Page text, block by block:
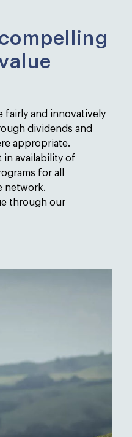
fairly and innovatively
dividends and
appropriate.
in availability of
for all
network.
through our